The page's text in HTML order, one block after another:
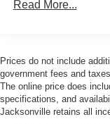
driving.Inside,
in suedecloth and
comfort. The
another layer of
regardless of
Read More...
Prices do not include
government fees and
The online price does
specifications, and
Jacksonville retains all